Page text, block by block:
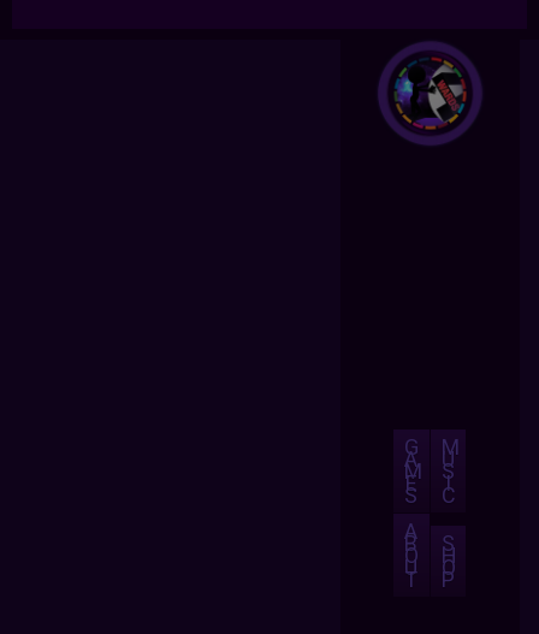
G
A
M
E
S
M
U
S
I
C
A
B
O
U
T
S
H
O
P